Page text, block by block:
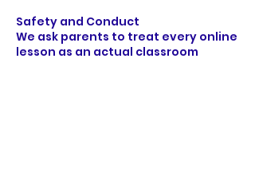
Safety and Conduct
We ask parents to treat every online
lesson as an actual classroom